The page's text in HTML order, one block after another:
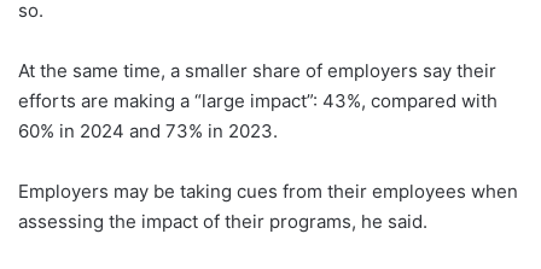
so.
At the same time, a smaller share of employers say their
efforts are making a “large impact”: 43%, compared with
60% in 2024 and 73% in 2023.
Employers may be taking cues from their employees when
assessing the impact of their programs, he said.